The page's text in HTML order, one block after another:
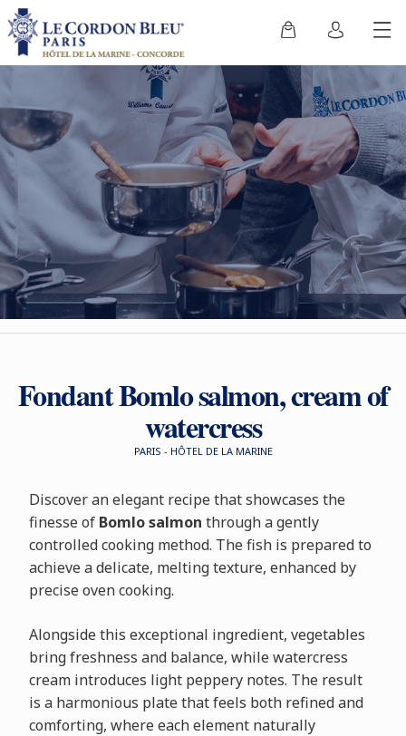
Fondant Bomlo salmon, cream of
watercress
PARIS - HÔTEL DE LA MARINE
Discover an elegant recipe that showcases the
finesse of Bomlo salmon through a gently
controlled cooking method. The fish is prepared to
achieve a delicate, melting texture, enhanced by
precise oven cooking.
Alongside this exceptional ingredient, vegetables
bring freshness and balance, while watercress
cream introduces light peppery notes. The result
is a harmonious plate that feels both refined and
comforting, where each element naturally